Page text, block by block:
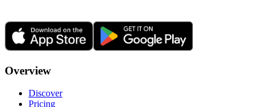
Overview
Discover
Pricing